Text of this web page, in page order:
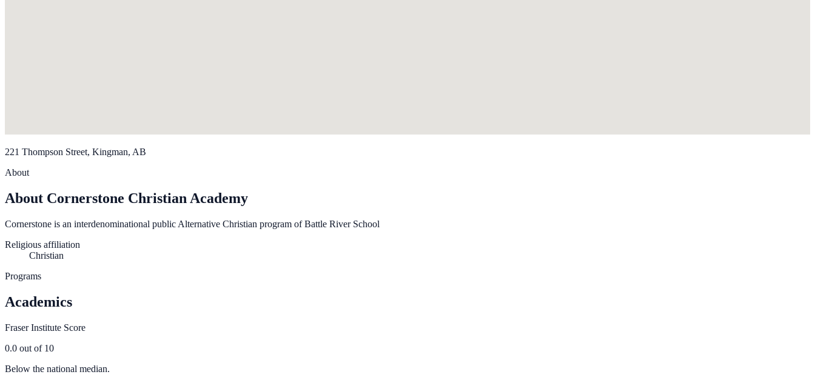
221 Thompson Street, Kingman, AB
About
About Cornerstone Christian Academy
Cornerstone is an interdenominational public Alternative Christian program of Battle River School
Religious affiliation
Christian
Programs
Academics
Fraser Institute Score
0.0 out of 10
Below the national median.